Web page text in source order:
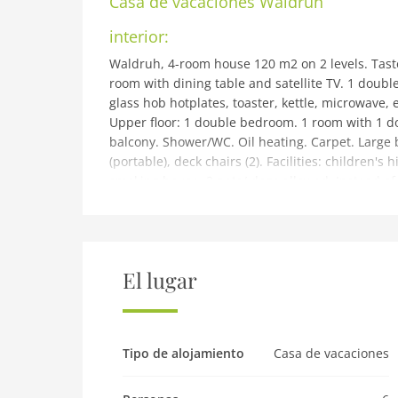
interior:
Waldruh, 4-room house 120 m2 on 2 levels.
room with dining table and satellite TV. 1
glass hob hotplates, toaster, kettle, microwave,
Upper floor: 1 double bedroom. 1 room with 1
balcony. Shower/WC. Oil heating. Carpet.
(portable), deck chairs (2). Facilities: children's
smoking house. 2 pets/ dogs allowed. Instead
Seefeld in Tirol, on a slope, along the wooded
meadow. 450 m long narrow motor access. In
the house. Parking at 20 m single garage.
cross country ski track 5.5 km. Nearby
known ski regions can easily be reached:
km. Please note: ski bus (free of charge). Free
El lugar
Tipo de alojamiento Casa de vacaciones